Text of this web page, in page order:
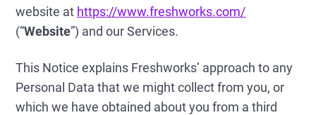
website at https://www.freshworks.com/
(“Website”) and our Services.
This Notice explains Freshworks’ approach to any
Personal Data that we might collect from you, or
which we have obtained about you from a third